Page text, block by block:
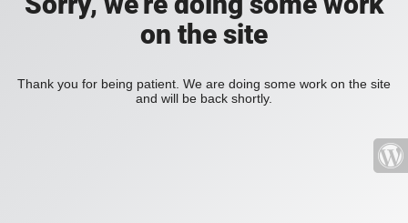
on the site
Thank you for being patient. We are doing some work on the site
and will be back shortly.